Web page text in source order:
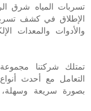
تسربات المياه شرق
الإطلاق في كشف
والأدوات والمعدات
تمتلك شركتنا
التعامل مع أحدث
بصورة سريعة وسهلة،